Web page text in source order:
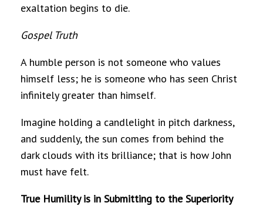
exaltation begins to die.
Gospel Truth
A humble person is not someone who values
himself less; he is someone who has seen Christ
infinitely greater than himself.
Imagine holding a candlelight in pitch darkness,
and suddenly, the sun comes from behind the
dark clouds with its brilliance; that is how John
must have felt.
True Humility is in Submitting to the Superiority